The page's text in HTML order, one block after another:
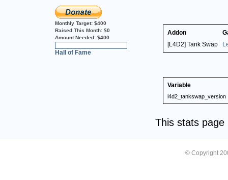
Monthly Target: $400
Raised This Month: $0
Amount Needed: $400
Hall of Fame
Addon
[L4D2] Tank Swap
Variable
l4d2_tankswap_version
This stats
© Copyright